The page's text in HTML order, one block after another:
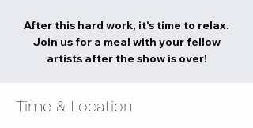
After this hard work, it's time to relax.
Join us for a meal with your fellow
artists after the show is over!
Time & Location